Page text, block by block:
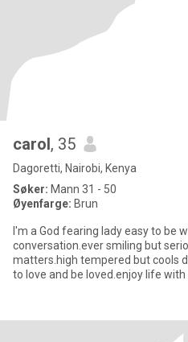
carol, 35
Dagoretti, Nairobi, Kenya
Søker: Mann 31 - 50
Øyenfarge: Brun
I'm a God fearing lady easy to be
conversation.ever smiling but
matters.high tempered but cools
to love and be loved.enjoy life